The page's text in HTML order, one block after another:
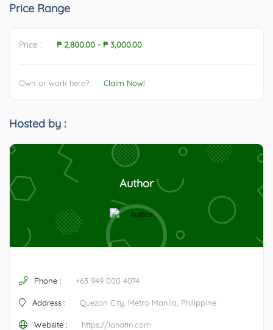
Price Range
Price : ₱ 2,800.00 - ₱ 3,000.00
Own or work here? Claim Now!
Hosted by :
Author
Phone : +63 949 000 4074
Address : Quezon City, Metro Manila, Philippine
Website : https://lahatin.com